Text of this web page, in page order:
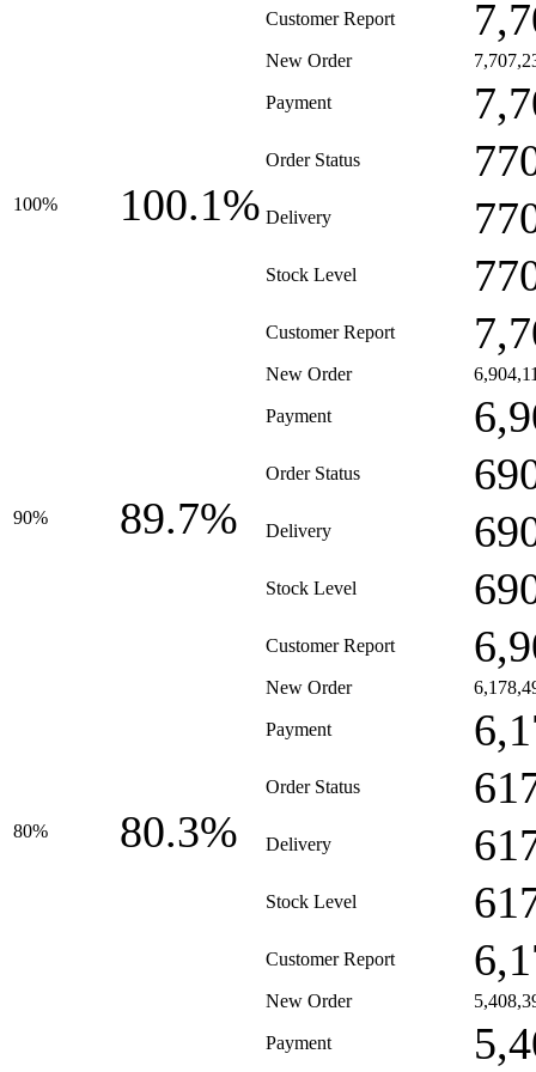
Customer Report
100% 100.1%
New Order
Payment
Order Status
Delivery
Stock Level
Customer Report
90% 89.7%
New Order
Payment
Order Status
Delivery
Stock Level
Customer Report
80% 80.3%
New Order
Payment
Order Status
Delivery
Stock Level
Customer Report
New Order
Payment